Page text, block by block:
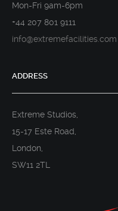
Mon-Fri 9am-6pm
+44 207 801 9111
info@extremefacilities.com
ADDRESS
Extreme Studios,
15-17 Este Road,
London,
SW11 2TL